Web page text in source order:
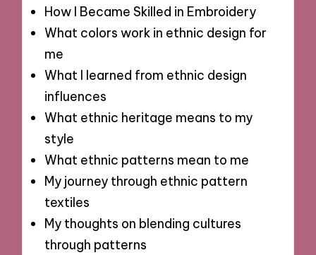
How I Became Skilled in Embroidery
What colors work in ethnic design for
me
What I learned from ethnic design
influences
What ethnic heritage means to my
style
What ethnic patterns mean to me
My journey through ethnic pattern
textiles
My thoughts on blending cultures
through patterns